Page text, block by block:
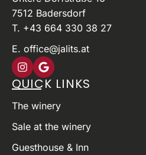
7512 Badersdorf
T. +43 664 330 38 27
E. office@jalits.at
QUICK LINKS
The winery
Sale at the winery
Guesthouse & Inn